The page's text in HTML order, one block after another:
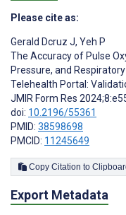
Please cite as:
Gerald Dcruz J, Yeh P
The Accuracy of Pulse
Pressure, and
Telehealth Portal:
JMIR Form Res
doi: 10.2196/55361
PMID: 38598698
PMCID: 11245649
Copy Citation to
Export Metadata